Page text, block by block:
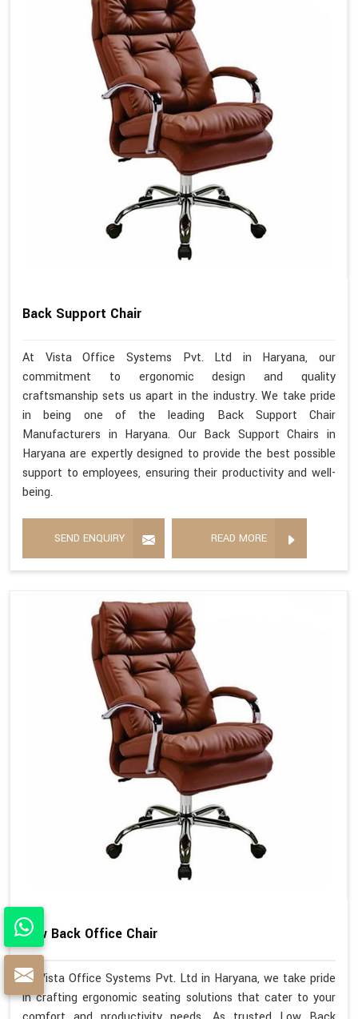
Back Support Chair
At Vista Office Systems Pvt. Ltd in Haryana, our
commitment to ergonomic design and quality
craftsmanship sets us apart in the industry. We take pride
in being one of the leading Back Support Chair
Manufacturers in Haryana. Our Back Support Chairs in
Haryana are expertly designed to provide the best possible
support to employees, ensuring their productivity and well-
being.
SEND ENQUIRY READ MORE
Low Back Office Chair
At Vista Office Systems Pvt. Ltd in Haryana, we take pride
in crafting ergonomic seating solutions that cater to your